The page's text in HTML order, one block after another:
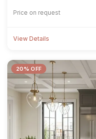
Price on request
View Details
20% OFF